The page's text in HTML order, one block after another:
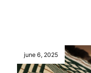
june 6, 2025